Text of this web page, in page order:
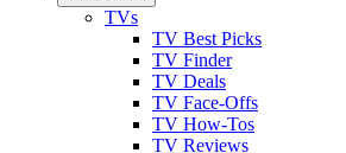
TVs
TV Best Picks
TV Finder
TV Deals
TV Face-Offs
TV How-Tos
TV Reviews